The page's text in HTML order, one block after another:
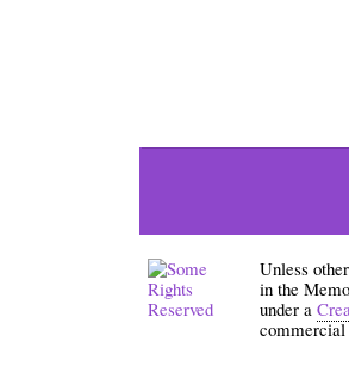
Unless
in the
under a